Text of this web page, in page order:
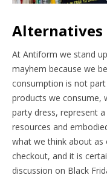
Alternatives
At Antiform we stand
mayhem because we
consumption is not
products we consume,
party dress, represent
resources and
what we think about as
checkout, and it is
discussion on Black